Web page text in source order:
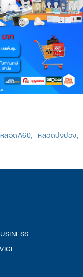
หลอดA60 หลอดปิงปอง